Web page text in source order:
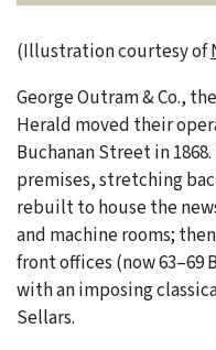
(Illustration courtesy of
George Outram & Co.,
Herald moved their
Buchanan Street in
premises, stretching
rebuilt to house the
and machine rooms;
front offices (now 63–69
with an imposing
Sellars.